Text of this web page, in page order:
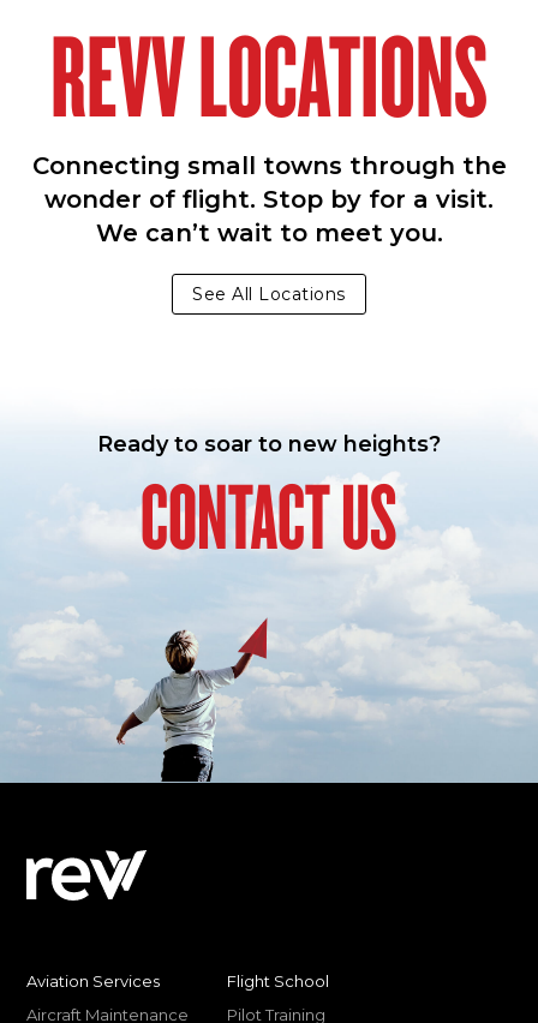
REVV LOCATIONS
Connecting small towns through the
wonder of flight. Stop by for a visit.
We can’t wait to meet you.
See All Locations
Ready to soar to new heights?
CONTACT US
Aviation Services
Aircraft Maintenance
Flight School
Pilot Training